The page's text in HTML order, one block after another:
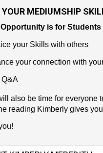
YOUR MEDIUMSHIP
is for Students
your Skills with others
your connection with
Q&A
also be time for everyone
reading Kimberly gives